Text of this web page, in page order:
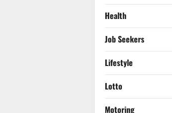
Health
Job Seekers
Lifestyle
Lotto
Motoring